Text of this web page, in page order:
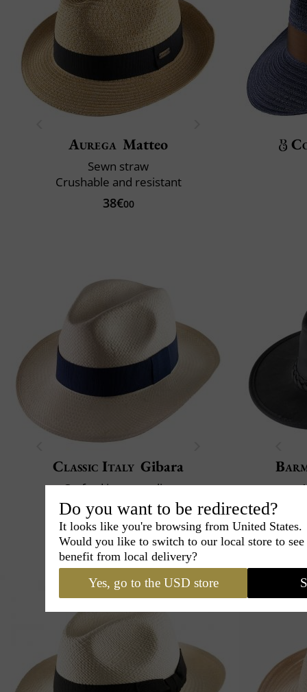
Aurega Matteo
Sewn straw
Crushable and resistant
38€00
Classic Italy Gibara
Crafted in our atelier
Paper straw
39€00
Do you want to be redirected?
It looks like you're browsing from United States.
Would you like to switch to our local store to
benefit from local delivery?
Yes, go to the USD store